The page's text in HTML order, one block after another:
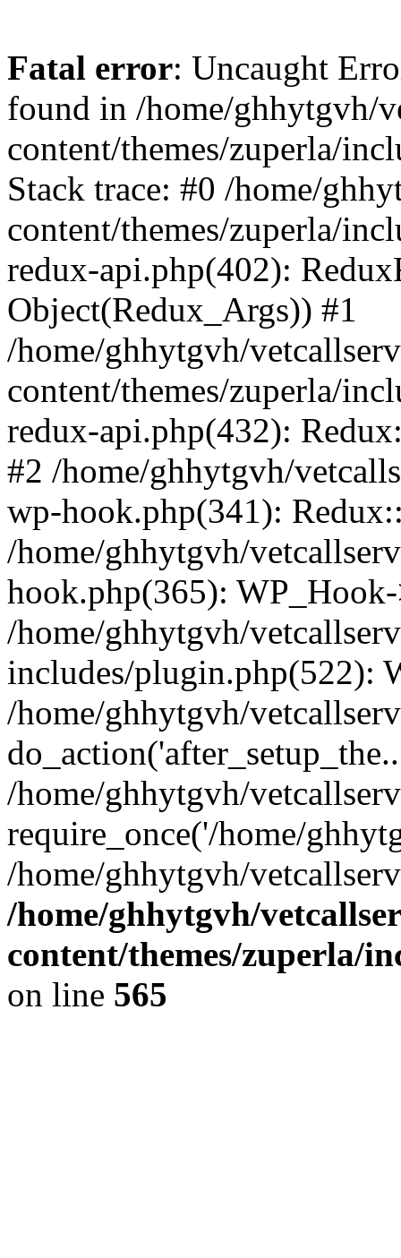
Fatal error: Uncaught
found in /home/ghhytgvh/
content/themes/zuperla/
Stack trace: #0 /home/
content/themes/zuperla/
redux-api.php(402):
Object(Redux_Args)) #1
/home/ghhytgvh/
content/themes/zuperla/
redux-api.php(432):
#2 /home/ghhytgvh/
wp-hook.php(341):
/home/ghhytgvh/
hook.php(365):
/home/ghhytgvh/
includes/plugin.php(522):
/home/ghhytgvh/
/home/ghhytgvh/
require_once('/home/
/home/ghhytgvh/
/home/ghhytgvh/
content/themes/zuperla/
on line 565